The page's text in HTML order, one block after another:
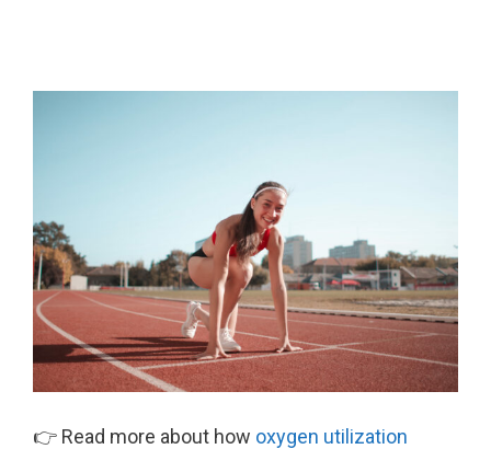
👉 Read more about how oxygen utilization